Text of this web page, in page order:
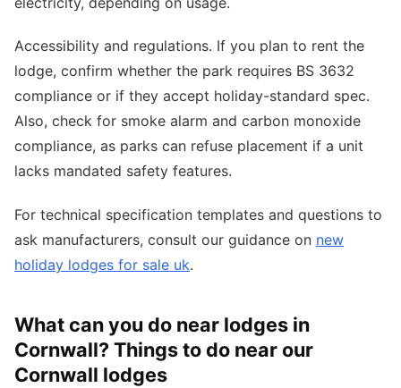
Accessibility and regulations. If you plan to rent the
lodge, confirm whether the park requires BS 3632
compliance or if they accept holiday-standard spec.
Also, check for smoke alarm and carbon monoxide
compliance, as parks can refuse placement if a unit
lacks mandated safety features.
For technical specification templates and questions to
ask manufacturers, consult our guidance on new
holiday lodges for sale uk.
What can you do near lodges in
Cornwall? Things to do near our
Cornwall lodges